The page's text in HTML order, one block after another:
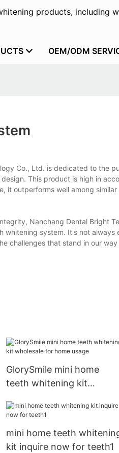
products, including
OEM/ODM
Co., Ltd. is dedicated to the
This product is high in
it outperforms well among
Nanchang Dental Bright
system. It's not always
challenges that stand in our
GlorySmile mini home
teeth whitening kit
mini home teeth
kit inquire now for teeth1